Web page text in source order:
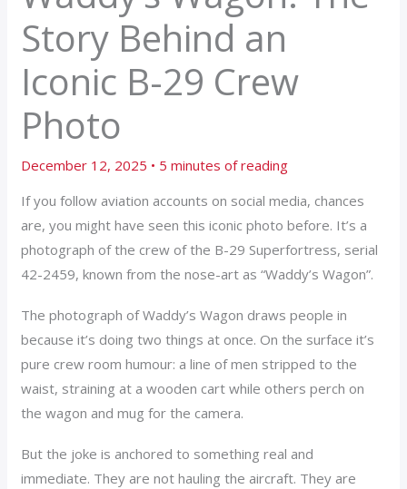
Story Behind an
Iconic B-29 Crew
Photo
December 12, 2025 • 5 minutes of reading
If you follow aviation accounts on social media, chances
are, you might have seen this iconic photo before. It’s a
photograph of the crew of the B-29 Superfortress, serial
42-2459, known from the nose-art as “Waddy’s Wagon”.
The photograph of Waddy’s Wagon draws people in
because it’s doing two things at once. On the surface it’s
pure crew room humour: a line of men stripped to the
waist, straining at a wooden cart while others perch on
the wagon and mug for the camera.
But the joke is anchored to something real and
immediate. They are not hauling the aircraft. They are